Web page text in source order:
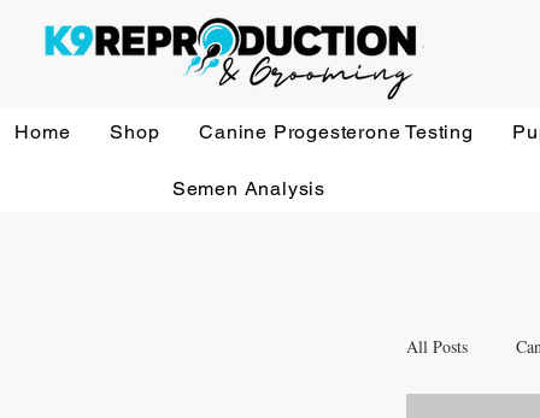
Home Shop Canine Progesterone Testing
Semen Analysis
All Posts